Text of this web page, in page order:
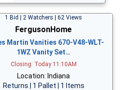
1 Bid | 2 Watchers | 62 Views
FergusonHome
Martin Vanities 670-V48-WLT-
1WZ Vanity Set…
Closing: Today 11:10AM
Location: Indiana
Returns | 1 Pallet | 1 Items